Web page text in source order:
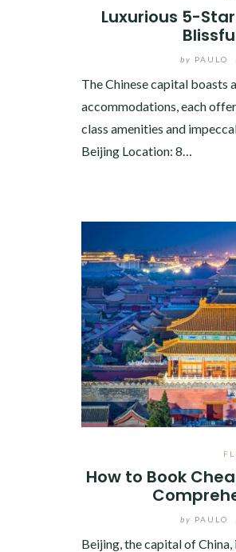
Luxurious 5-
by PAULO
The Chinese capital boasts
accommodations, each
class amenities and
Beijing Location: 8…
How to Book
by PAULO
Beijing, the capital of